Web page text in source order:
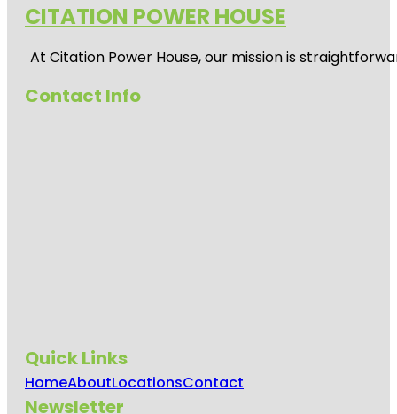
CITATION POWER HOUSE
At Citation Power House, our mission is
Contact Info
Quick Links
HomeAboutLocationsContact
Newsletter